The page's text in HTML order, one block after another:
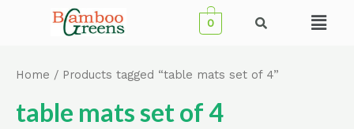
0 Menu
Home / Products tagged “table mats set of 4”
table mats set of 4